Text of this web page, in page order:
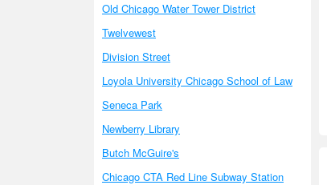
Old Chicago Water Tower District
Twelvewest
Division Street
Loyola University Chicago School of Law
Seneca Park
Newberry Library
Butch McGuire's
Chicago CTA Red Line Subway Station